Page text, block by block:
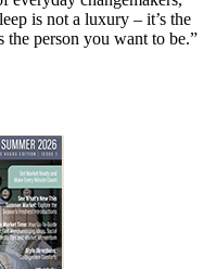
is not a luxury – it’s the
person you want to be.”